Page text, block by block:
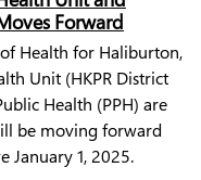
Forward
Health for Haliburton,
Unit (HKPR District
Health (PPH) are
be moving forward
January 1, 2025.